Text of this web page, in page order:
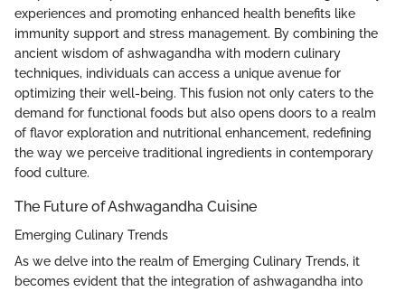
experiences and promoting enhanced health benefits like
immunity support and stress management. By combining the
ancient wisdom of ashwagandha with modern culinary
techniques, individuals can access a unique avenue for
optimizing their well-being. This fusion not only caters to the
demand for functional foods but also opens doors to a realm
of flavor exploration and nutritional enhancement, redefining
the way we perceive traditional ingredients in contemporary
food culture.
The Future of Ashwagandha Cuisine
Emerging Culinary Trends
As we delve into the realm of Emerging Culinary Trends, it
becomes evident that the integration of ashwagandha into